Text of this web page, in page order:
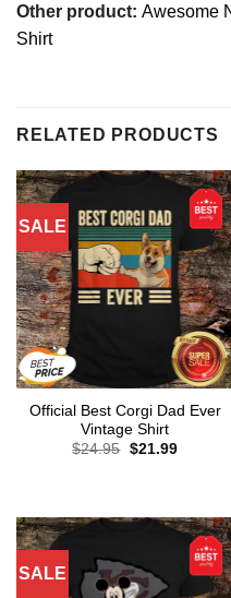
Other product: Awesome
Shirt
RELATED PRODUCTS
SALE
Official Best Corgi Dad Ever
Vintage Shirt
$24.95 Original
$21.99Current
SALE